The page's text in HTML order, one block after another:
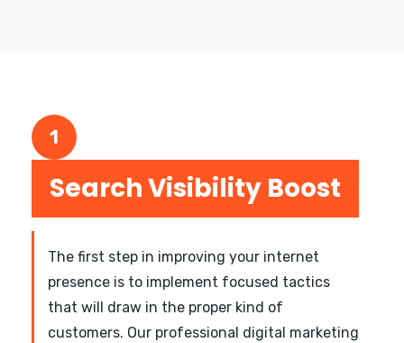
1
Search Visibility Boost
The first step in improving your internet
presence is to implement focused tactics
that will draw in the proper kind of
customers. Our professional digital marketing